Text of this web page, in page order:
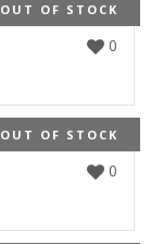
OUT OF STOCK
0
OUT OF STOCK
0